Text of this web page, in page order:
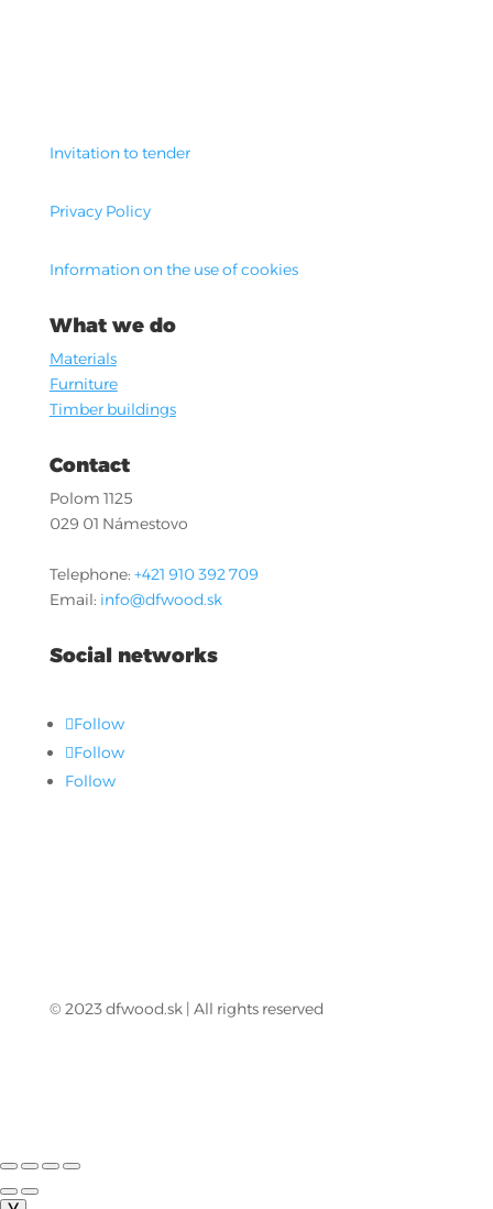
Invitation to tender
Privacy Policy
Information on the use of cookies
What we do
Materials
Furniture
Timber buildings
Contact
Polom 1125
029 01 Námestovo
Telephone: +421 910 392 709
Email: info@dfwood.sk
Social networks
Follow
Follow
Follow
© 2023 dfwood.sk | All rights reserved